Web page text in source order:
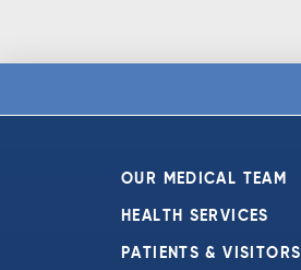
OUR MEDICAL TEAM
HEALTH SERVICES
PATIENTS & VISITORS